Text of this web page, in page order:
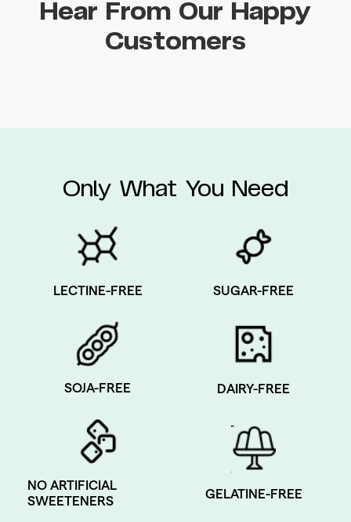
Hear From Our Happy
Customers
Only What You Need
LECTINE-FREE SUGAR-FREE
SOJA-FREE DAIRY-FREE
NO ARTIFICIAL
SWEETENERS
GELATINE-FREE